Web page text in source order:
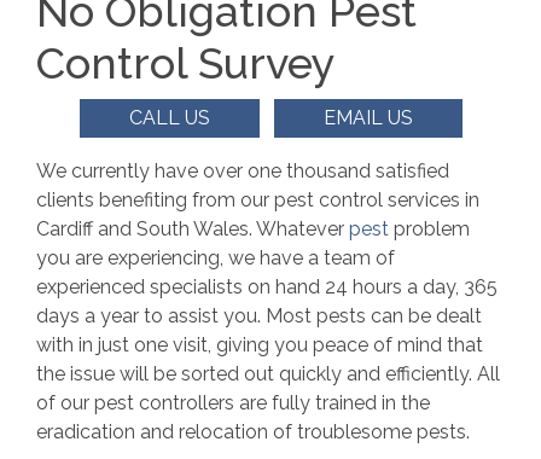
No Obligation Pest
Control Survey
CALL US EMAIL US
We currently have over one thousand satisfied
clients benefiting from our pest control services in
Cardiff and South Wales. Whatever pest problem
you are experiencing, we have a team of
experienced specialists on hand 24 hours a day, 365
days a year to assist you. Most pests can be dealt
with in just one visit, giving you peace of mind that
the issue will be sorted out quickly and efficiently. All
of our pest controllers are fully trained in the
eradication and relocation of troublesome pests.